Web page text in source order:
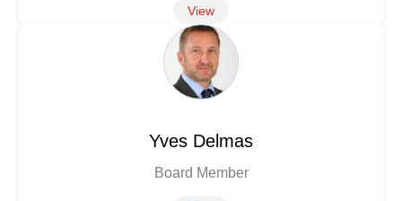
View
Yves Delmas
Board Member